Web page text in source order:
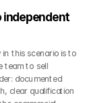
independent
in this scenario is to
team to sell
documented
clear qualification